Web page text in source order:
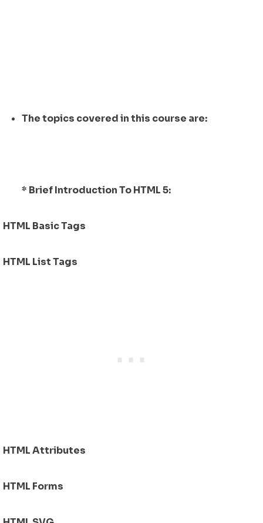
The topics covered in this course are:
* Brief Introduction To HTML 5:
HTML Basic Tags
HTML List Tags
HTML Attributes
HTML Forms